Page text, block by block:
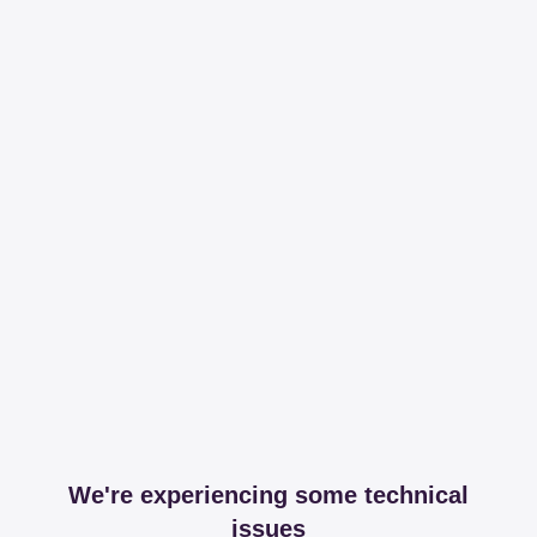
We're experiencing some technical
issues